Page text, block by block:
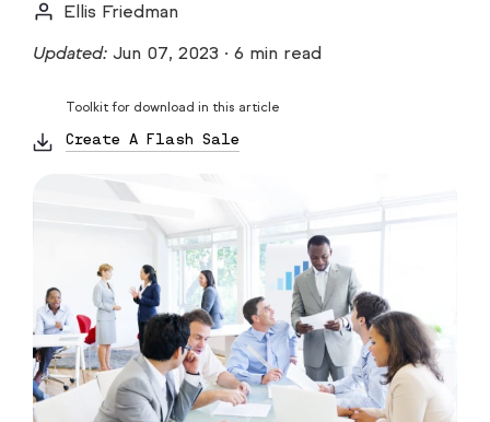
Ellis Friedman
Updated: Jun 07, 2023 · 6 min read
Toolkit for download in this article
Create A Flash Sale